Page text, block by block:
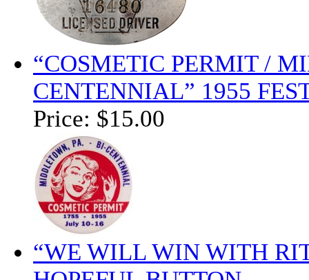
“COSMETIC PERMIT /
CENTENNIAL” 1955
Price: $15.00
“WE WILL WIN WITH